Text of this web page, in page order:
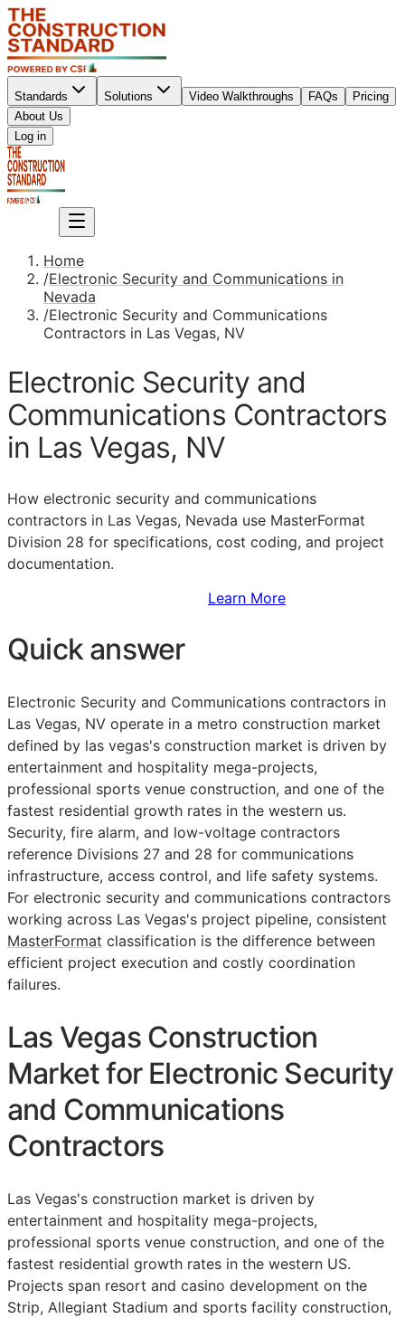
Standards Solutions Video Walkthroughs FAQs
Pricing
About Us
Log in
Home
/Electronic Security and Communications in
Nevada
/Electronic Security and Communications
Contractors in Las Vegas, NV
Electronic Security and
Communications Contractors
in Las Vegas, NV
How electronic security and communications
contractors in Las Vegas, Nevada use MasterFormat
Division 28 for specifications, cost coding, and project
documentation.
Learn More
Quick answer
Electronic Security and Communications contractors in
Las Vegas, NV operate in a metro construction market
defined by las vegas's construction market is driven by
entertainment and hospitality mega-projects,
professional sports venue construction, and one of the
fastest residential growth rates in the western us.
Security, fire alarm, and low-voltage contractors
reference Divisions 27 and 28 for communications
infrastructure, access control, and life safety systems.
For electronic security and communications contractors
working across Las Vegas's project pipeline, consistent
MasterFormat classification is the difference between
efficient project execution and costly coordination
failures.
Las Vegas Construction
Market for Electronic Security
and Communications
Contractors
Las Vegas's construction market is driven by
entertainment and hospitality mega-projects,
professional sports venue construction, and one of the
fastest residential growth rates in the western US.
Projects span resort and casino development on the
Strip, Allegiant Stadium and sports facility construction,